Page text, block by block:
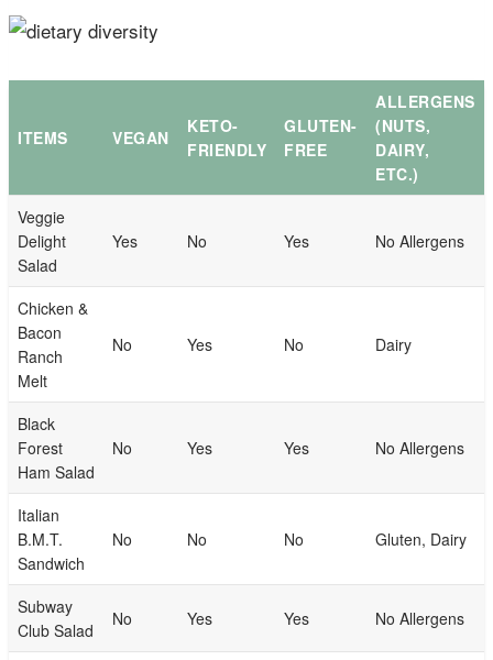
ITEMS VEGAN
KETO-
FRIENDLY
GLUTEN-
FREE
ALLERGENS
(NUTS,
DAIRY,
ETC.)
Veggie
Delight
Salad
Yes No Yes No Allergens
Chicken &
Bacon
Ranch
Melt
No Yes No Dairy
Black
Forest
Ham Salad
No Yes Yes No Allergens
Italian
B.M.T.
Sandwich
No No No Gluten, Dairy
Subway
Club Salad
No Yes Yes No Allergens